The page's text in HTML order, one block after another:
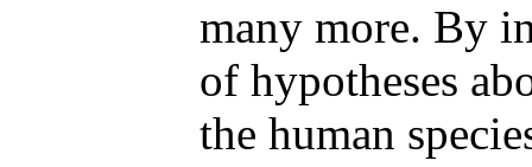
many more. By
of hypotheses
the human